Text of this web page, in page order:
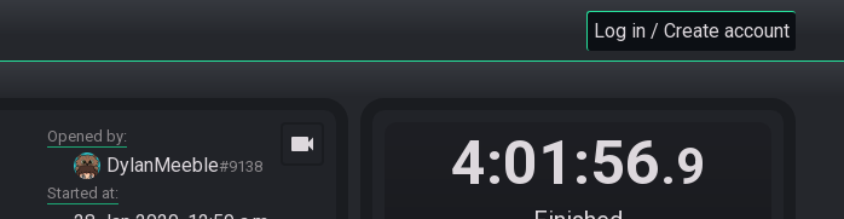
Log in / Create account
Opened by
DylanMeeble#9138
Started at
videocam 4:01:56.9
Lohze#9708 joins the race.
00:48 DylanMeeble:Seed:
WoodenBarrel#8485 joins the race.
DylanMeeble: Can you see the seed? Not sure if